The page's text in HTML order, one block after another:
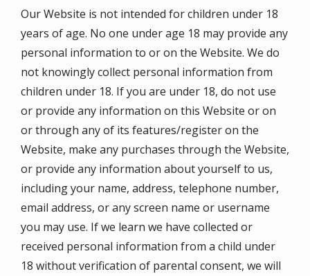
Our Website is not intended for children under 18
years of age. No one under age 18 may provide any
personal information to or on the Website. We do
not knowingly collect personal information from
children under 18. If you are under 18, do not use
or provide any information on this Website or on
or through any of its features/register on the
Website, make any purchases through the Website,
or provide any information about yourself to us,
including your name, address, telephone number,
email address, or any screen name or username
you may use. If we learn we have collected or
received personal information from a child under
18 without verification of parental consent, we will